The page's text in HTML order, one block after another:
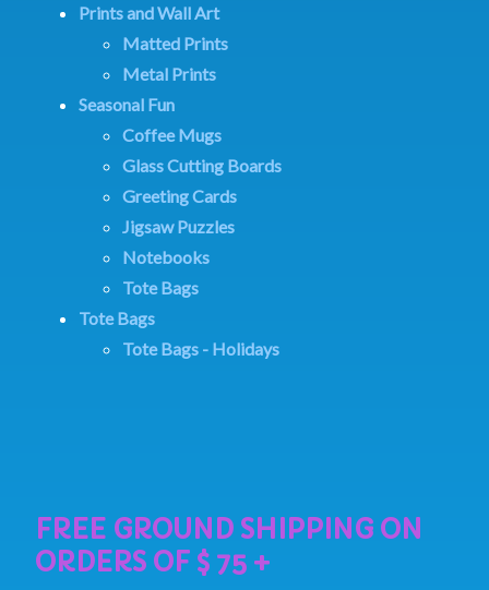
Prints and Wall Art
Matted Prints
Metal Prints
Seasonal Fun
Coffee Mugs
Glass Cutting Boards
Greeting Cards
Jigsaw Puzzles
Notebooks
Tote Bags
Tote Bags
Tote Bags - Holidays